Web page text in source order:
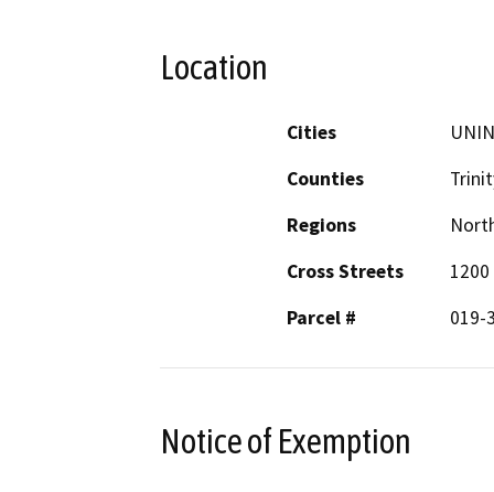
Location
Cities
Counties
Regions
Cross Streets
Parcel #
019-
Notice of Exemption